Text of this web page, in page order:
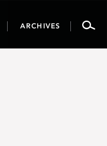
ARCHIVES